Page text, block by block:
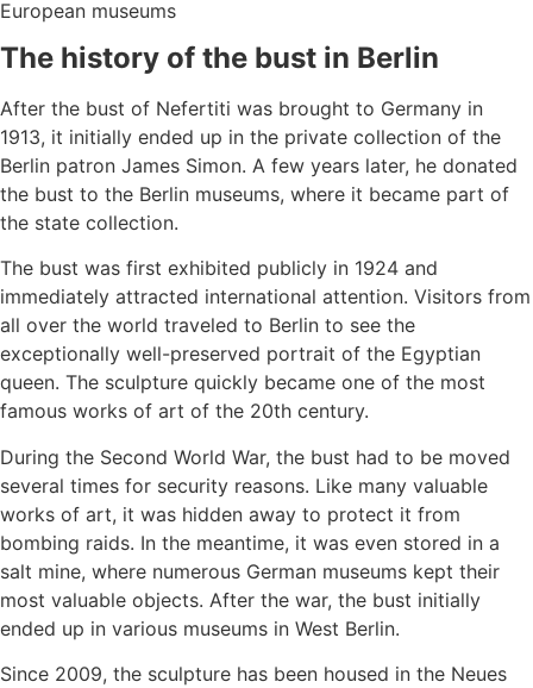
European museums
The history of the bust in Berlin
After the bust of Nefertiti was brought to Germany in
1913, it initially ended up in the private collection of the
Berlin patron James Simon. A few years later, he donated
the bust to the Berlin museums, where it became part of
the state collection.
The bust was first exhibited publicly in 1924 and
immediately attracted international attention. Visitors from
all over the world traveled to Berlin to see the
exceptionally well-preserved portrait of the Egyptian
queen. The sculpture quickly became one of the most
famous works of art of the 20th century.
During the Second World War, the bust had to be moved
several times for security reasons. Like many valuable
works of art, it was hidden away to protect it from
bombing raids. In the meantime, it was even stored in a
salt mine, where numerous German museums kept their
most valuable objects. After the war, the bust initially
ended up in various museums in West Berlin.
Since 2009, the sculpture has been housed in the Neues